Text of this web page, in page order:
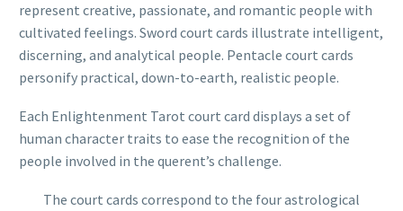
represent creative, passionate, and romantic people with
cultivated feelings. Sword court cards illustrate intelligent,
discerning, and analytical people. Pentacle court cards
personify practical, down-to-earth, realistic people.
Each Enlightenment Tarot court card displays a set of
human character traits to ease the recognition of the
people involved in the querent’s challenge.
The court cards correspond to the four astrological